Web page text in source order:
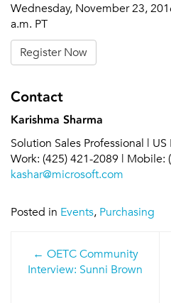
Wednesday, November 23,
a.m. PT
Register Now
Contact
Karishma Sharma
Solution Sales Professional |
Work: (425) 421-2089 | Mobile:
kashar@microsoft.com
Posted in Events, Purchasing
Post
navigation
OETC Community
Interview: Sunni Brown